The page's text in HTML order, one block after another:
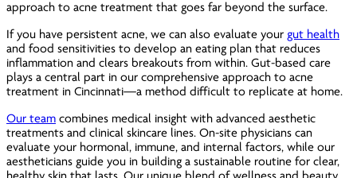
approach to acne treatment that goes far beyond the surface.
If you have persistent acne, we can also evaluate your gut health
and food sensitivities to develop an eating plan that reduces
inflammation and clears breakouts from within. Gut-based care
plays a central part in our comprehensive approach to acne
treatment in Cincinnati—a method difficult to replicate at home.
Our team combines medical insight with advanced aesthetic
treatments and clinical skincare lines. On-site physicians can
evaluate your hormonal, immune, and internal factors, while our
aestheticians guide you in building a sustainable routine for clear,